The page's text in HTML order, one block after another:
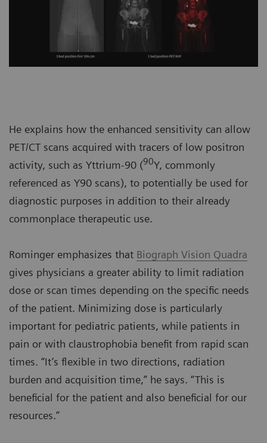
He explains how the enhanced sensitivity can allow
PET/CT scans acquired with tracers of low positron
activity, such as Yttrium-90 (90Y, commonly
referenced as Y90 scans), to potentially be used for
diagnostic purposes in addition to their already
commonplace therapeutic use.
Rominger emphasizes that Biograph Vision Quadra
gives physicians a greater ability to limit radiation
dose or scan times depending on the specific needs
of the patient. Minimizing dose is particularly
important for pediatric patients, while patients in
pain or with claustrophobia benefit from rapid scan
times. “It’s flexible in two directions, radiation
burden and acquisition time,” he says. “This is
beneficial for the patient and also beneficial for our
resources.”